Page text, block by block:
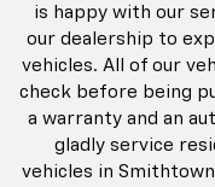
is happy with our
our dealership to
vehicles. All of our
check before being
a warranty and an
gladly service
vehicles in